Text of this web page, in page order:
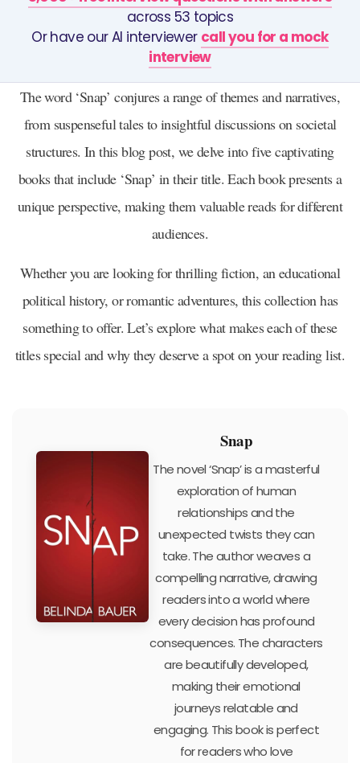
across 53 topics
Or have our AI interviewer call you for a mock
interview
The word ‘Snap’ conjures a range of themes and narratives,
from suspenseful tales to insightful discussions on societal
structures. In this blog post, we delve into five captivating
books that include ‘Snap’ in their title. Each book presents a
unique perspective, making them valuable reads for different
audiences.
Whether you are looking for thrilling fiction, an educational
political history, or romantic adventures, this collection has
something to offer. Let’s explore what makes each of these
titles special and why they deserve a spot on your reading list.
Snap
The novel ‘Snap’ is a masterful
exploration of human
relationships and the
unexpected twists they can
take. The author weaves a
compelling narrative, drawing
readers into a world where
every decision has profound
consequences. The characters
are beautifully developed,
making their emotional
journeys relatable and
engaging. This book is perfect
for readers who love